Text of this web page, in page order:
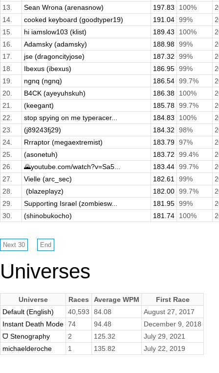
13.
Sean Wrona (arenasnow) 197.83 100%
14.
cooked keyboard (goodtyper19) 191.04 99%
15.
hi iamslow103 (klist) 189.43 100%
16.
Adamsky (adamsky) 188.98 99%
17.
jse (dragoncityjose) 187.32 99%
18.
Ibexus (ibexus) 186.95 99%
19.
ngnq (ngnq) 186.54 99.7%
20.
B4CK (ayeyuhskuh) 186.38 100%
21.
(keegant) 185.78 99.7%
22.
stop spying on me typeracer... 184.83 100%
23.
(j89243fj29) 184.32 98%
24.
Rrraptor (megaextremist) 183.79 97%
25.
(asonetuh) 183.72 99.4%
26.
🌄youtube.com/watch?v=Sa5... 183.44 99.7%
27.
Vielle (arc_sec) 182.61 99%
28.
­ (blazeplayz) 182.00 99.7%
29.
Supporting Israel (zombiesw... 181.95 99%
30.
(shinobukocho) 181.74 100%
Universes
Universe Races Average WPM
First Race
Default (English)
40,593 84.08
August 27, 2017
Instant Death Mode 74 94.48
December 9, 2018
ᗜ Stenography
2 125.32
July 29, 2021
michaelderoche
1 135.82 July 22, 2019